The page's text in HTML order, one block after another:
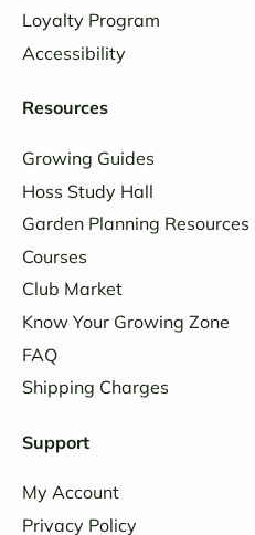
Loyalty Program
Accessibility
Resources
Growing Guides
Hoss Study Hall
Garden Planning Resources
Courses
Club Market
Know Your Growing Zone
FAQ
Shipping Charges
Support
My Account
Privacy Policy